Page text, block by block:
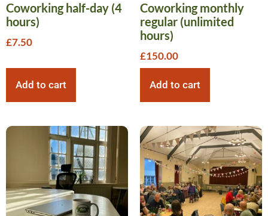
Coworking half-day (4
hours)
£7.50
Add to cart
Coworking monthly
regular (unlimited
hours)
£150.00
Add to cart